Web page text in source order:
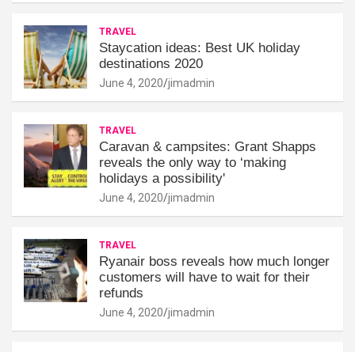
TRAVEL
Staycation ideas: Best UK holiday
destinations 2020
June 4, 2020 jimadmin
TRAVEL
Caravan & campsites: Grant Shapps
reveals the only way to ‘making
holidays a possibility'
June 4, 2020 jimadmin
TRAVEL
Ryanair boss reveals how much longer
customers will have to wait for their
refunds
June 4, 2020 jimadmin